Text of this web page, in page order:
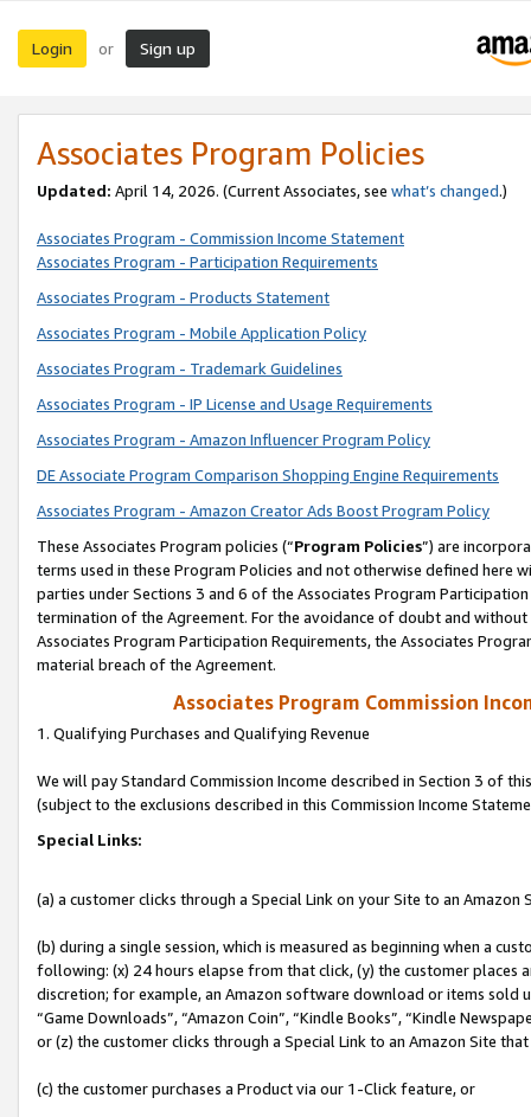
Login or Sign up
Associates Program Policies
Updated: April 14, 2026. (Current Associates, see what’s changed.)
Associates Program - Commission Income Statement
Associates Program - Participation Requirements
Associates Program - Products Statement
Associates Program - Mobile Application Policy
Associates Program - Trademark Guidelines
Associates Program - IP License and Usage Requirements
Associates Program - Amazon Influencer Program Policy
DE Associate Program Comparison Shopping Engine Requirements
Associates Program - Amazon Creator Ads Boost Program Policy
These Associates Program policies (“Program Policies”) are
terms used in these Program Policies and not otherwise defined
parties under Sections 3 and 6 of the Associates Program
termination of the Agreement. For the avoidance of doubt and
Associates Program Participation Requirements, the Associates
material breach of the Agreement.
Associates Program Commission
1. Qualifying Purchases and Qualifying Revenue
We will pay Standard Commission Income described in Section 3 of
(subject to the exclusions described in this Commission Income
Special Links:
(a) a customer clicks through a Special Link on your Site to an Amazon
(b) during a single session, which is measured as beginning when a
following: (x) 24 hours elapse from that click, (y) the customer
discretion; for example, an Amazon software download or items sold
“Game Downloads”, “Amazon Coin”, “Kindle Books”, “Kindle
or (z) the customer clicks through a Special Link to an Amazon Site
(c) the customer purchases a Product via our 1-Click feature, or